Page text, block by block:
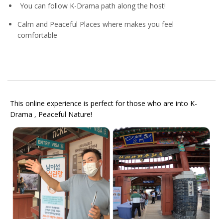
You can follow K-Drama path along the host!
Calm and Peaceful Places where makes you feel
comfortable
This online experience is perfect for those who are into K-
Drama , Peaceful Nature!